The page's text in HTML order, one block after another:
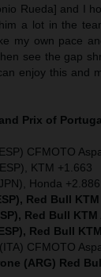
Rueda] and I
a lot in the
my own pace
see the gap
enjoy this and
Prix of
CFMOTO
KTM +1.663
Honda +2.886
Red Bull KTM
Red Bull KTM
Red Bull
CFMOTO
(ARG) Red